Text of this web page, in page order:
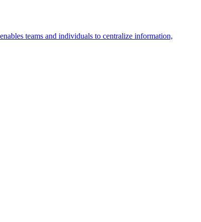
teams and individuals to centralize information,